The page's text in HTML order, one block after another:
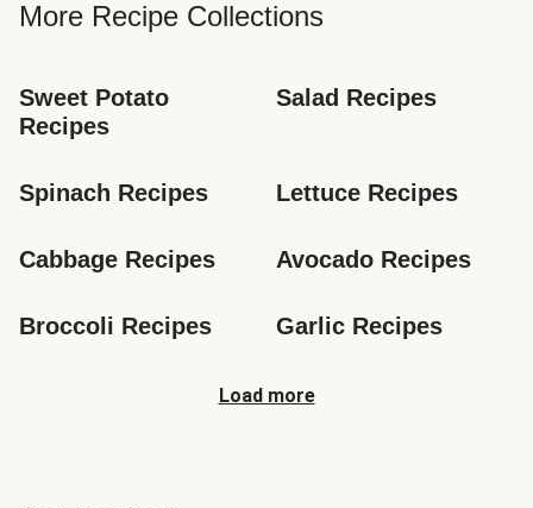
More Recipe Collections
Sweet Potato
Recipes
Salad Recipes
Spinach Recipes Lettuce Recipes
Cabbage Recipes Avocado Recipes
Broccoli Recipes Garlic Recipes
Load more